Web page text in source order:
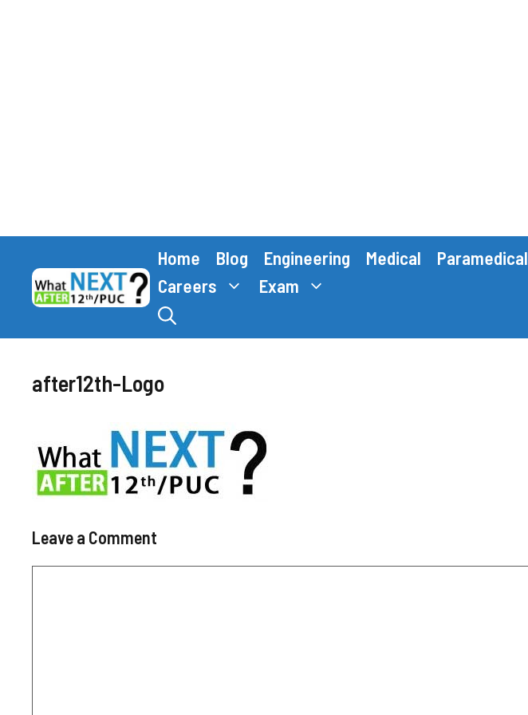
content
Home Blog Engineering Medical Paramedical
Careers
Exam
after12th-Logo
Leave a Comment